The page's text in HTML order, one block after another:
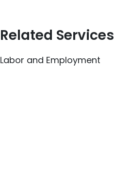
Related Services
Labor and Employment